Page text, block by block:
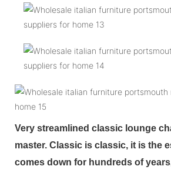
Very streamlined classic lounge
master. Classic is classic, it is the
comes down for hundreds of